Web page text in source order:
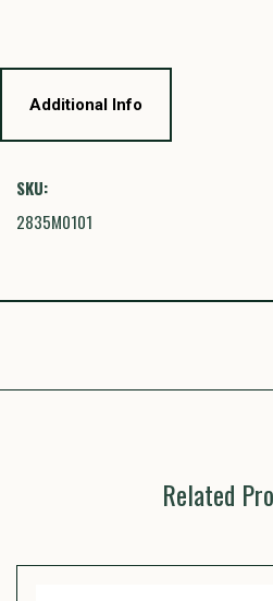
Additional Info
SKU:
2835M0101
Related